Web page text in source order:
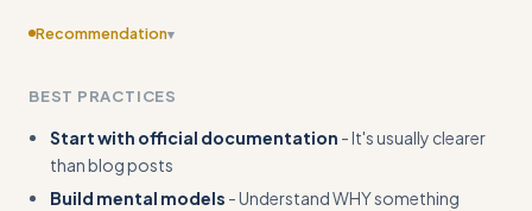
Recommendation▾
and measurable milestones to make the progression more
BEST PRACTICES
Start with official documentation - It's usually clearer
than blog posts
Build mental models - Understand WHY something